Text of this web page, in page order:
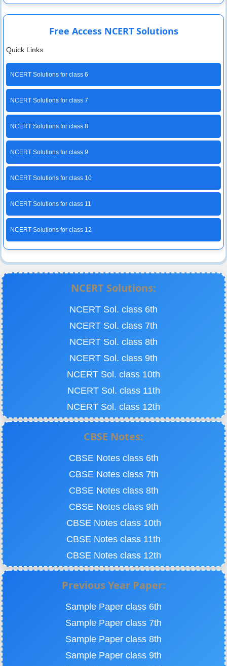
Free Access NCERT Solutions
Quick Links
NCERT Solutions for class 6
NCERT Solutions for class 7
NCERT Solutions for class 8
NCERT Solutions for class 9
NCERT Solutions for class 10
NCERT Solutions for class 11
NCERT Solutions for class 12
NCERT Solutions:
NCERT Sol. class 6th
NCERT Sol. class 7th
NCERT Sol. class 8th
NCERT Sol. class 9th
NCERT Sol. class 10th
NCERT Sol. class 11th
NCERT Sol. class 12th
CBSE Notes:
CBSE Notes class 6th
CBSE Notes class 7th
CBSE Notes class 8th
CBSE Notes class 9th
CBSE Notes class 10th
CBSE Notes class 11th
CBSE Notes class 12th
Previous Year Paper:
Sample Paper class 6th
Sample Paper class 7th
Sample Paper class 8th
Sample Paper class 9th